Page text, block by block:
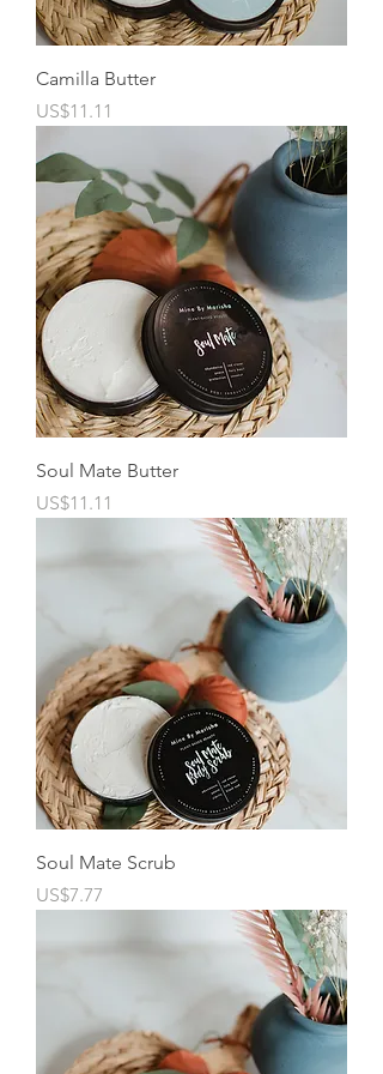
Camilla Butter
Price
US$11.11
Soul Mate Butter
Price
US$11.11
Soul Mate Scrub
Price
US$7.77